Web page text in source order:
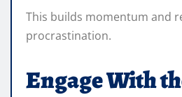
This builds momentum and
procrastination.
Engage With